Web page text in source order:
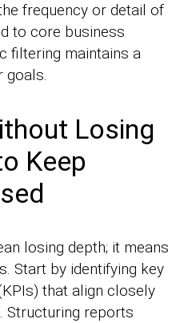
frequency or detail of
to core business
filtering maintains a
goals.
Losing
Keep
losing depth; it means
Start by identifying key
that align closely
Structuring reports